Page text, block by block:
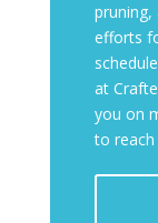
pruning,
efforts
at
you on
to reach